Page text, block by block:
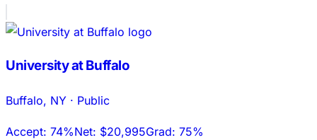
University at Buffalo
Buffalo, NY · Public
Accept: 74%Net: $20,995Grad: 75%